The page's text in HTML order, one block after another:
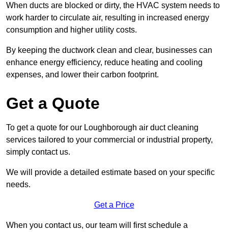
When ducts are blocked or dirty, the HVAC system needs to
work harder to circulate air, resulting in increased energy
consumption and higher utility costs.
By keeping the ductwork clean and clear, businesses can
enhance energy efficiency, reduce heating and cooling
expenses, and lower their carbon footprint.
Get a Quote
To get a quote for our Loughborough air duct cleaning
services tailored to your commercial or industrial property,
simply contact us.
We will provide a detailed estimate based on your specific
needs.
Get a Price
When you contact us, our team will first schedule a